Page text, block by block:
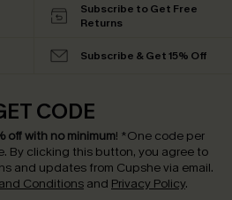
Subscribe to Get Free
Returns
Subscribe & Get 15% Off
CODE
off with no minimum! *One code per
By clicking this button, you agree to
and updates from Cupshe via email.
Conditions and Privacy Policy.